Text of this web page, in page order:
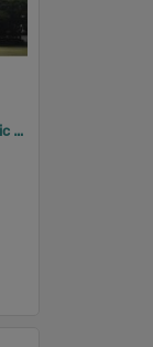
Streetscapes - St Mary's Catholic Church, 1999